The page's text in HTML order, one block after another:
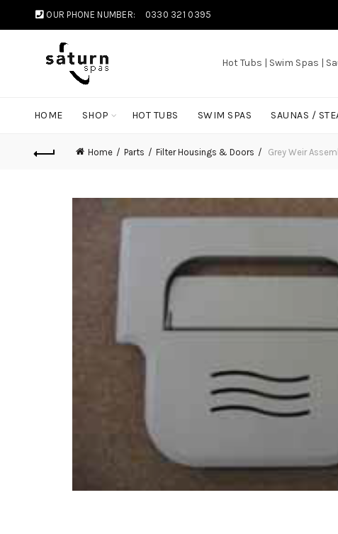
OUR PHONE NUMBER: 0330 321 0395
Hot Tubs | Swim Spas |
HOME SHOP HOT TUBS SWIM SPAS SAUNAS /
Home Parts Filter Housings & Doors Grey Weir